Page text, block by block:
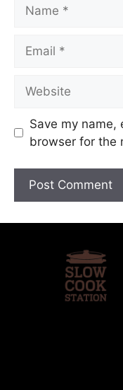
Save my name,
browser for the